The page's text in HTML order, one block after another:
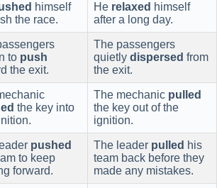
himself
the race.
He relaxed himself
after a long day.
to push
the exit.
The passengers
quietly dispersed from
the exit.
the key into
The mechanic pulled
the key out of the
ignition.
pushed
to keep
forward.
The leader pulled his
team back before they
made any mistakes.